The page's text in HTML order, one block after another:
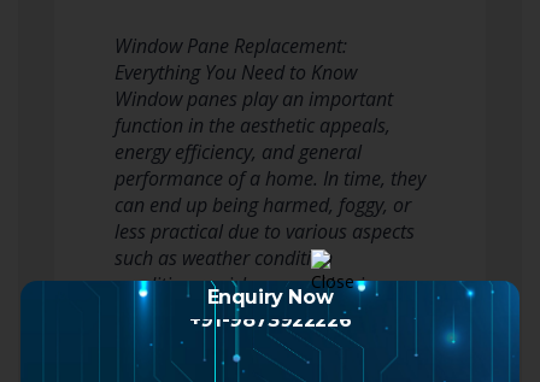
Window Pane Replacement:
Everything You Need to Know
Window panes play an important
function in the aesthetic appeals,
energy efficiency, and general
performance of a home. In time, they
can end up being harmed, foggy, or
less practical due to various aspects
such as weather condition
conditions, mishaps, and basic wear
and tear. This post…
Read more
Enquiry Now
+91-9873922226